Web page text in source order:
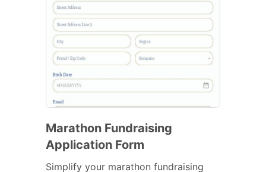
Marathon Fundraising
Application Form
Simplify your marathon fundraising